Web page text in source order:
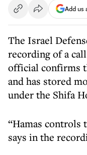
Add us
The Israel
recording of a
official confirms
and has stored
under the Shifa
“Hamas controls
says in the